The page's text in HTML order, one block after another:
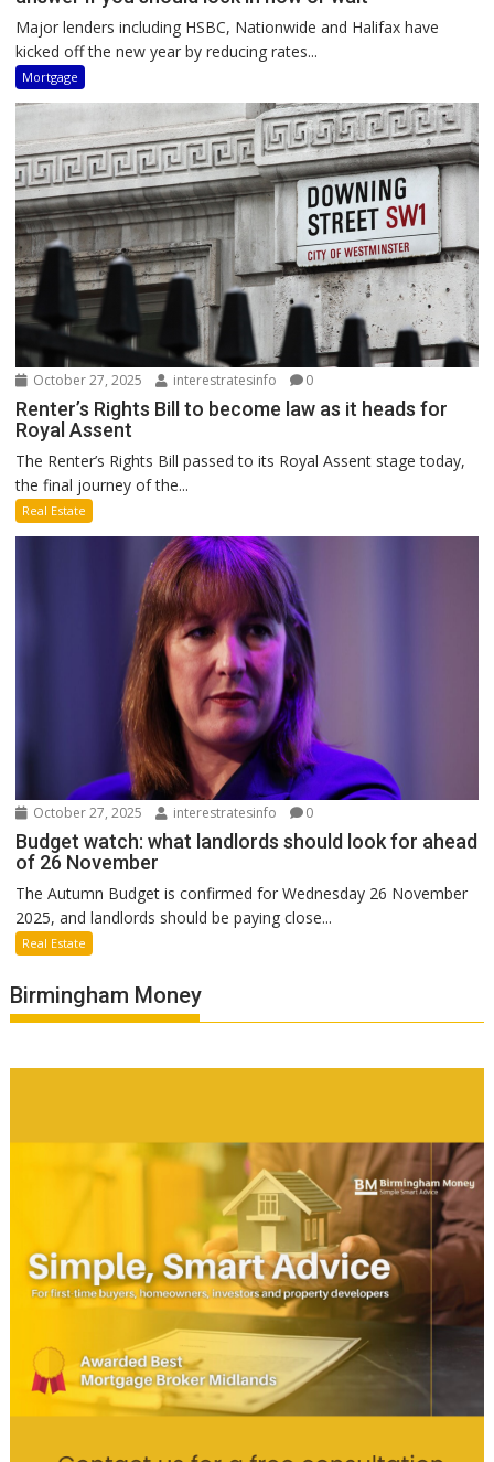
Major lenders including HSBC, Nationwide and Halifax have
kicked off the new year by reducing rates...
Mortgage
October 27, 2025 interestratesinfo 0
Renter’s Rights Bill to become law as it heads for
Royal Assent
The Renter’s Rights Bill passed to its Royal Assent stage today,
the final journey of the...
Real Estate
October 27, 2025 interestratesinfo 0
Budget watch: what landlords should look for ahead
of 26 November
The Autumn Budget is confirmed for Wednesday 26 November
2025, and landlords should be paying close...
Real Estate
Birmingham Money